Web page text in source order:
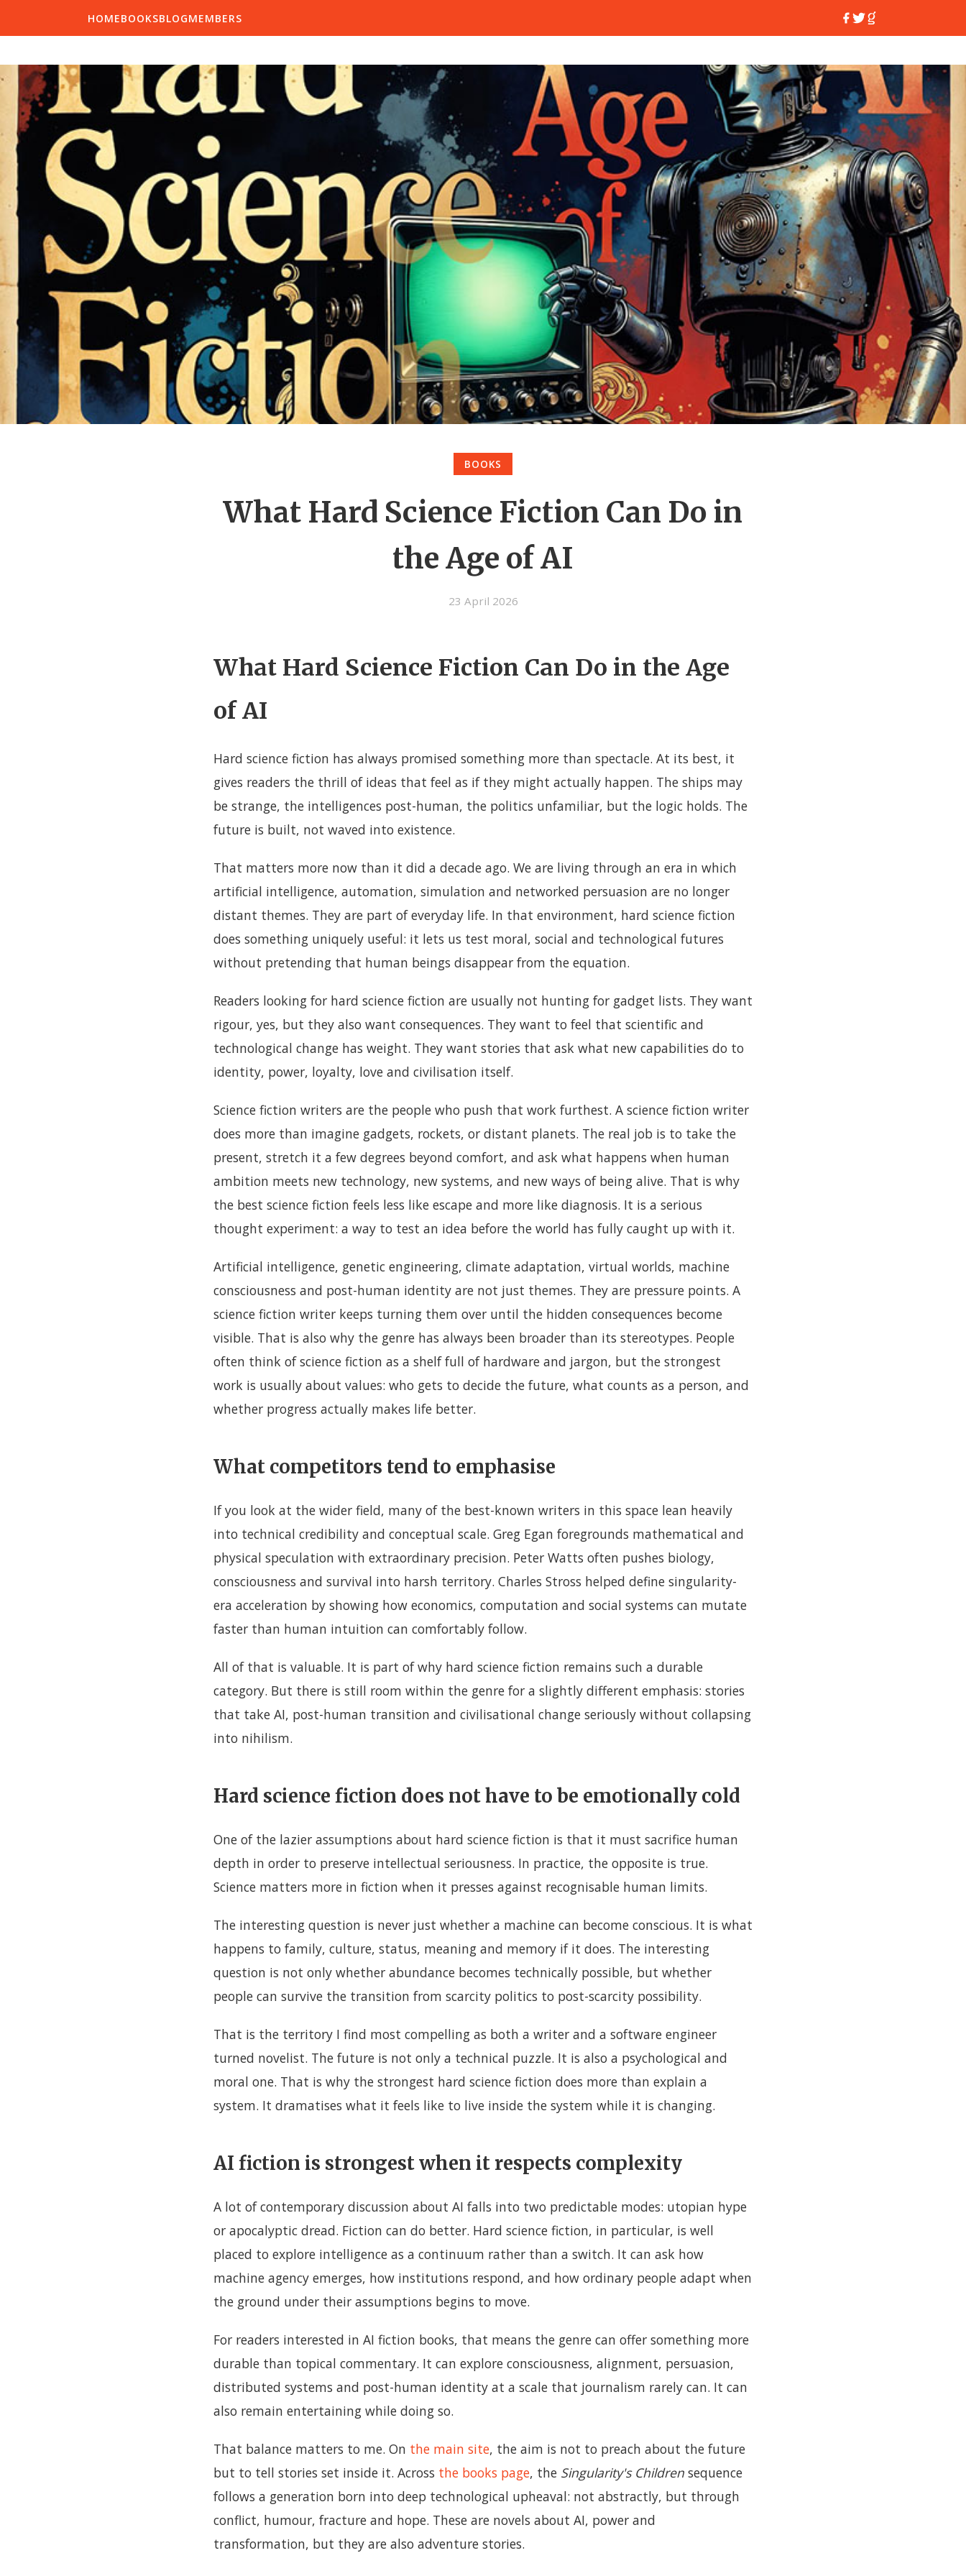
HOMEBOOKSBLOGMEMBERS
BOOKS
What Hard Science Fiction Can Do in
the Age of AI
23 April 2026
What Hard Science Fiction Can Do in the Age
of AI
Hard science fiction has always promised something more than spectacle. At its best, it
gives readers the thrill of ideas that feel as if they might actually happen. The ships may
be strange, the intelligences post-human, the politics unfamiliar, but the logic holds. The
future is built, not waved into existence.
That matters more now than it did a decade ago. We are living through an era in which
artificial intelligence, automation, simulation and networked persuasion are no longer
distant themes. They are part of everyday life. In that environment, hard science fiction
does something uniquely useful: it lets us test moral, social and technological futures
without pretending that human beings disappear from the equation.
Readers looking for hard science fiction are usually not hunting for gadget lists. They want
rigour, yes, but they also want consequences. They want to feel that scientific and
technological change has weight. They want stories that ask what new capabilities do to
identity, power, loyalty, love and civilisation itself.
Science fiction writers are the people who push that work furthest. A science fiction writer
does more than imagine gadgets, rockets, or distant planets. The real job is to take the
present, stretch it a few degrees beyond comfort, and ask what happens when human
ambition meets new technology, new systems, and new ways of being alive. That is why
the best science fiction feels less like escape and more like diagnosis. It is a serious
thought experiment: a way to test an idea before the world has fully caught up with it.
Artificial intelligence, genetic engineering, climate adaptation, virtual worlds, machine
consciousness and post-human identity are not just themes. They are pressure points. A
science fiction writer keeps turning them over until the hidden consequences become
visible. That is also why the genre has always been broader than its stereotypes. People
often think of science fiction as a shelf full of hardware and jargon, but the strongest
work is usually about values: who gets to decide the future, what counts as a person, and
whether progress actually makes life better.
What competitors tend to emphasise
If you look at the wider field, many of the best-known writers in this space lean heavily
into technical credibility and conceptual scale. Greg Egan foregrounds mathematical and
physical speculation with extraordinary precision. Peter Watts often pushes biology,
consciousness and survival into harsh territory. Charles Stross helped define singularity-
era acceleration by showing how economics, computation and social systems can mutate
faster than human intuition can comfortably follow.
All of that is valuable. It is part of why hard science fiction remains such a durable
category. But there is still room within the genre for a slightly different emphasis: stories
that take AI, post-human transition and civilisational change seriously without collapsing
into nihilism.
Hard science fiction does not have to be emotionally cold
One of the lazier assumptions about hard science fiction is that it must sacrifice human
depth in order to preserve intellectual seriousness. In practice, the opposite is true.
Science matters more in fiction when it presses against recognisable human limits.
The interesting question is never just whether a machine can become conscious. It is what
happens to family, culture, status, meaning and memory if it does. The interesting
question is not only whether abundance becomes technically possible, but whether
people can survive the transition from scarcity politics to post-scarcity possibility.
That is the territory I find most compelling as both a writer and a software engineer
turned novelist. The future is not only a technical puzzle. It is also a psychological and
moral one. That is why the strongest hard science fiction does more than explain a
system. It dramatises what it feels like to live inside the system while it is changing.
AI fiction is strongest when it respects complexity
A lot of contemporary discussion about AI falls into two predictable modes: utopian hype
or apocalyptic dread. Fiction can do better. Hard science fiction, in particular, is well
placed to explore intelligence as a continuum rather than a switch. It can ask how
machine agency emerges, how institutions respond, and how ordinary people adapt when
the ground under their assumptions begins to move.
For readers interested in AI fiction books, that means the genre can offer something more
durable than topical commentary. It can explore consciousness, alignment, persuasion,
distributed systems and post-human identity at a scale that journalism rarely can. It can
also remain entertaining while doing so.
That balance matters to me. On the main site, the aim is not to preach about the future
but to tell stories set inside it. Across the books page, the Singularity's Children sequence
follows a generation born into deep technological upheaval: not abstractly, but through
conflict, humour, fracture and hope. These are novels about AI, power and
transformation, but they are also adventure stories.